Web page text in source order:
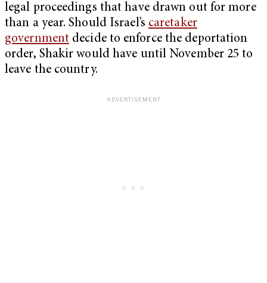
legal proceedings that have drawn out for more
than a year. Should Israel’s caretaker
government decide to enforce the deportation
order, Shakir would have until November 25 to
leave the country.